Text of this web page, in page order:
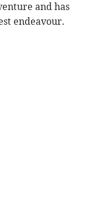
and has
endeavour.